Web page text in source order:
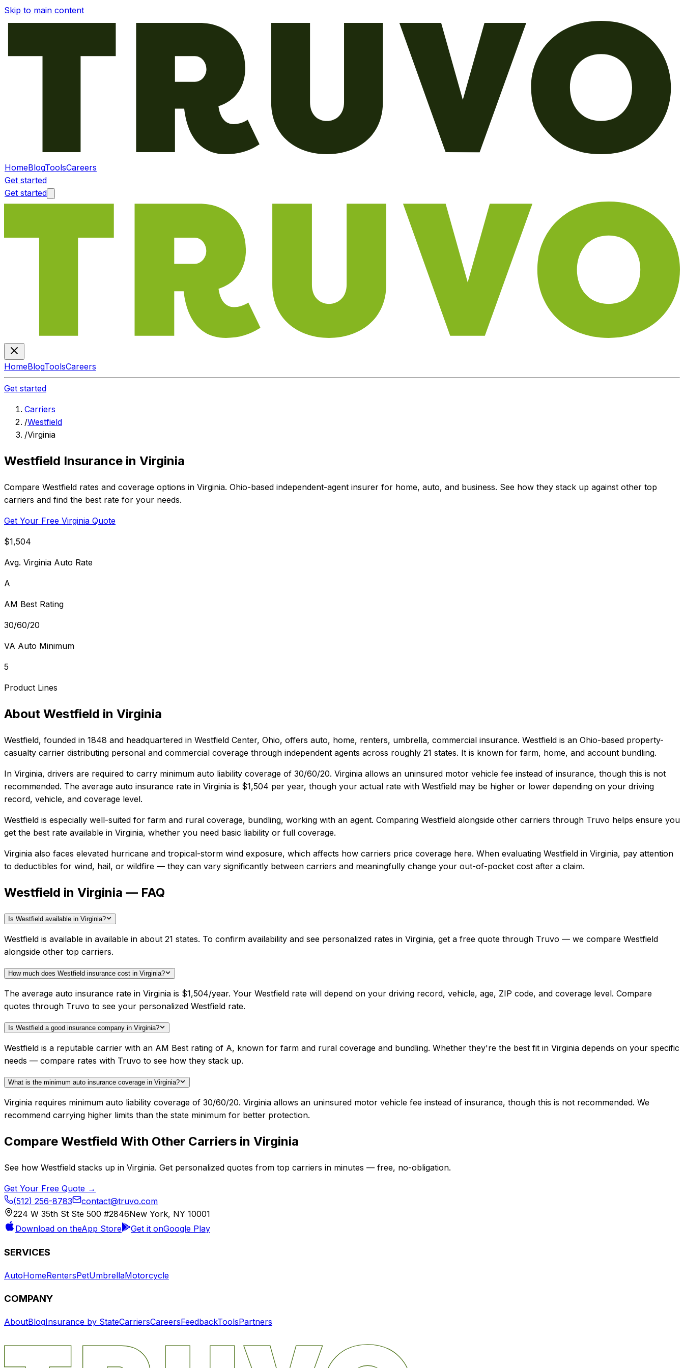
Skip to main content
HomeBlogToolsCareers
Get started
Get started
HomeBlogToolsCareers
Get started
Carriers
/Westfield
/Virginia
Westfield Insurance in Virginia
Compare Westfield rates and coverage options in Virginia. Ohio-based independent-agent insurer for home, auto, and business. See how they stack up against other top
carriers and find the best rate for your needs.
Get Your Free Virginia Quote
$1,504
Avg. Virginia Auto Rate
A
AM Best Rating
30/60/20
VA Auto Minimum
5
Product Lines
About Westfield in Virginia
Westfield, founded in 1848 and headquartered in Westfield Center, Ohio, offers auto, home, renters, umbrella, commercial insurance. Westfield is an Ohio-based property-
casualty carrier distributing personal and commercial coverage through independent agents across roughly 21 states. It is known for farm, home, and account bundling.
In Virginia, drivers are required to carry minimum auto liability coverage of 30/60/20. Virginia allows an uninsured motor vehicle fee instead of insurance, though this is not
recommended. The average auto insurance rate in Virginia is $1,504 per year, though your actual rate with Westfield may be higher or lower depending on your driving
record, vehicle, and coverage level.
Westfield is especially well-suited for farm and rural coverage, bundling, working with an agent. Comparing Westfield alongside other carriers through Truvo helps ensure you
get the best rate available in Virginia, whether you need basic liability or full coverage.
Virginia also faces elevated hurricane and tropical-storm wind exposure, which affects how carriers price coverage here. When evaluating Westfield in Virginia, pay attention
to deductibles for wind, hail, or wildfire — they can vary significantly between carriers and meaningfully change your out-of-pocket cost after a claim.
Westfield in Virginia — FAQ
Is Westfield available in Virginia?
Westfield is available in available in about 21 states. To confirm availability and see personalized rates in Virginia, get a free quote through Truvo — we compare Westfield
alongside other top carriers.
How much does Westfield insurance cost in Virginia?
The average auto insurance rate in Virginia is $1,504/year. Your Westfield rate will depend on your driving record, vehicle, age, ZIP code, and coverage level. Compare
quotes through Truvo to see your personalized Westfield rate.
Is Westfield a good insurance company in Virginia?
Westfield is a reputable carrier with an AM Best rating of A, known for farm and rural coverage and bundling. Whether they're the best fit in Virginia depends on your specific
needs — compare rates with Truvo to see how they stack up.
What is the minimum auto insurance coverage in Virginia?
Virginia requires minimum auto liability coverage of 30/60/20. Virginia allows an uninsured motor vehicle fee instead of insurance, though this is not recommended. We
recommend carrying higher limits than the state minimum for better protection.
Compare Westfield With Other Carriers in Virginia
See how Westfield stacks up in Virginia. Get personalized quotes from top carriers in minutes — free, no-obligation.
Get Your Free Quote →
(512) 256-8783
contact@truvo.com
224 W 35th St Ste 500 #2846New York, NY 10001
Download on theApp Store Get it onGoogle Play
SERVICES
AutoHomeRentersPetUmbrellaMotorcycle
COMPANY
AboutBlogInsurance by StateCarriersCareersFeedbackToolsPartners